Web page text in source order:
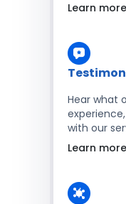
Learn more
Hear what
with our
Learn more